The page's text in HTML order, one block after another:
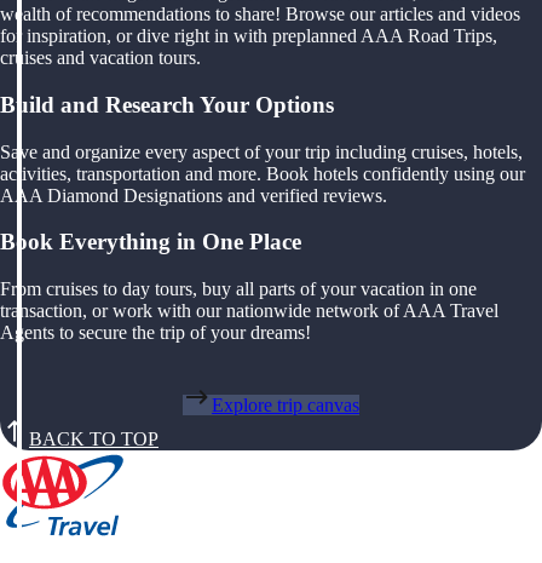
wealth of recommendations to share! Browse our articles and videos
for inspiration, or dive right in with preplanned AAA Road Trips,
cruises and vacation tours.
Build and Research Your Options
Save and organize every aspect of your trip including cruises, hotels,
activities, transportation and more. Book hotels confidently using our
AAA Diamond Designations and verified reviews.
Book Everything in One Place
From cruises to day tours, buy all parts of your vacation in one
transaction, or work with our nationwide network of AAA Travel
Agents to secure the trip of your dreams!
Explore trip canvas
BACK TO TOP